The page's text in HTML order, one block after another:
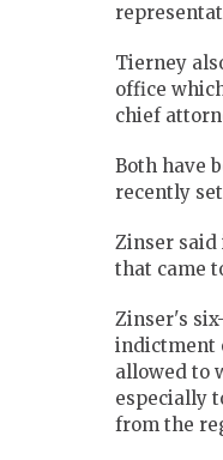
Tierney
office
chief
Both have
recently
Zinser said
that came
Zinser's
indictment
allowed to
especially
from the